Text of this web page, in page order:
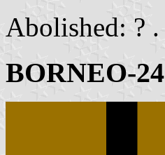
Abolished: ? .
BORNEO-24